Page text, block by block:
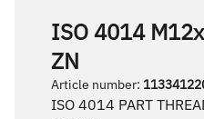
ISO 4014
ZN
Article number:
ISO 4014 PART